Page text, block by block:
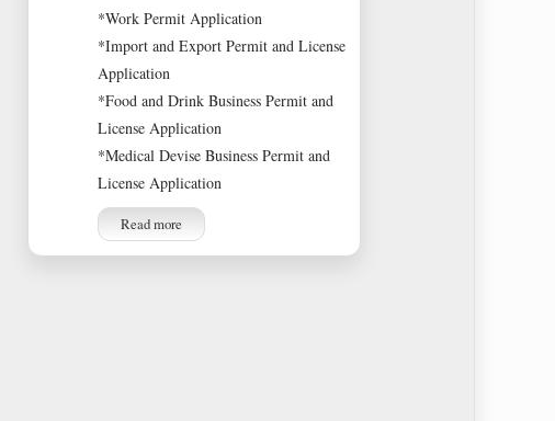
*Work Permit Application
*Import and Export Permit and License
Application
*Food and Drink Business Permit and
License Application
*Medical Devise Business Permit and
License Application
Read more